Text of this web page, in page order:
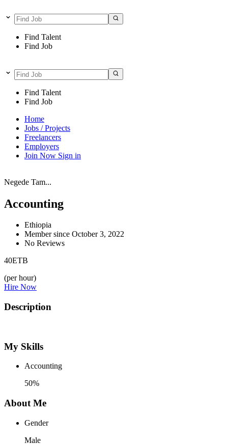
Find Talent
Find Job
Find Talent
Find Job
Home
Jobs / Projects
Freelancers
Employers
Join Now Sign in
Negede Tam...
Accounting
Ethiopia
Member since October 3, 2022
No Reviews
40ETB
(per hour)
Hire Now
Description
My Skills
Accounting
50%
About Me
Gender
Male